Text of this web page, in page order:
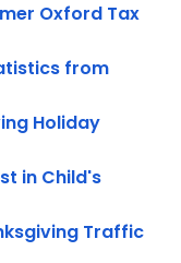
Oxford Tax
from
Holiday
in Child's
Traffic